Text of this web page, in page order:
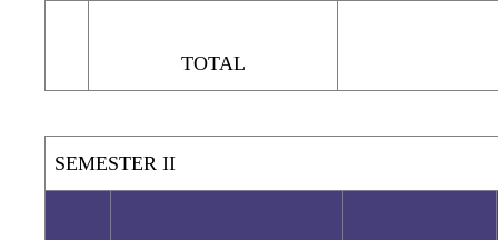
TOTAL
SEMESTER II